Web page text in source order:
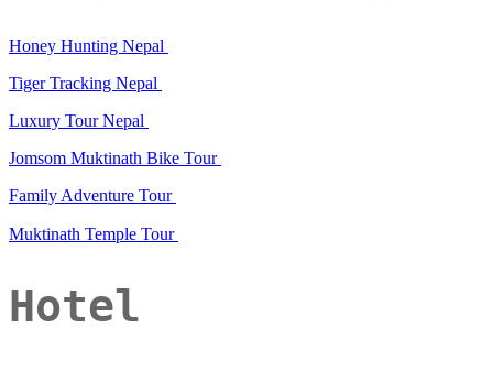
Honey Hunting Nepal
Tiger Tracking Nepal
Luxury Tour Nepal
Jomsom Muktinath Bike Tour
Family Adventure Tour
Muktinath Temple Tour
Hotel